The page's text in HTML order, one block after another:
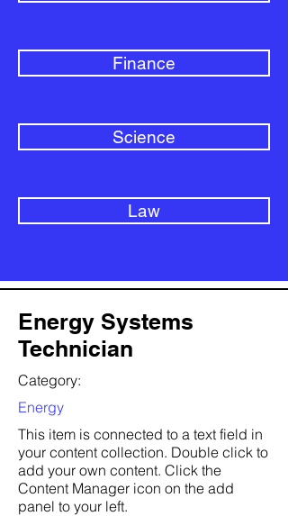
Finance
Science
Law
Energy Systems
Technician
Category:
Energy
This item is connected to a text field in
your content collection. Double click to
add your own content. Click the
Content Manager icon on the add
panel to your left.